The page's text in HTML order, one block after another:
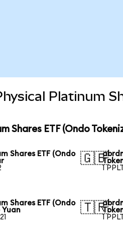
Platinum
Shares ETF (Ondo
Shares ETF (Ondo
🇬🇧
1
Shares ETF (Ondo
Yuan
🇹🇷
1